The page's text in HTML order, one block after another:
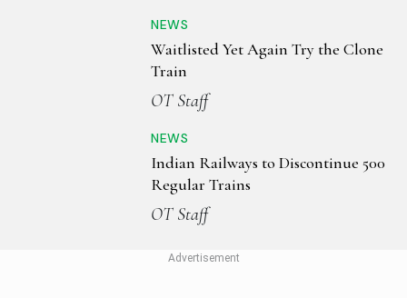
NEWS
Waitlisted Yet Again Try the Clone
Train
OT Staff
NEWS
Indian Railways to Discontinue 500
Regular Trains
OT Staff